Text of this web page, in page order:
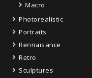
Macro
Photorealistic
Portraits
Rennaisance
Retro
Sculptures